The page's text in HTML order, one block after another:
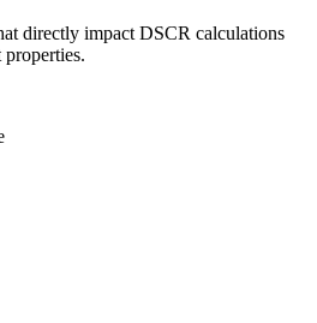
directly impact DSCR calculations
properties.